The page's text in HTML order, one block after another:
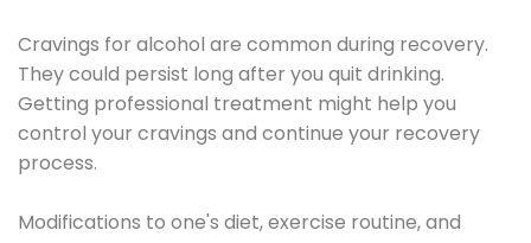
Cravings for alcohol are common during recovery.
They could persist long after you quit drinking.
Getting professional treatment might help you
control your cravings and continue your recovery
process.
Modifications to one's diet, exercise routine, and